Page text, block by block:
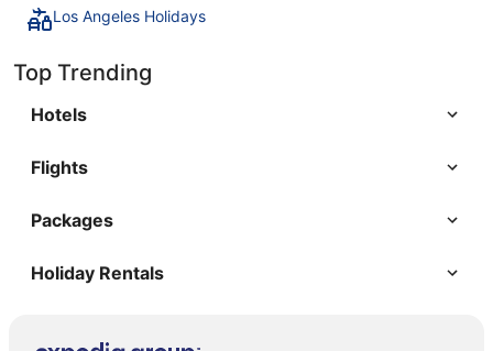
Los Angeles Holidays
Top Trending
Hotels
Flights
Packages
Holiday Rentals